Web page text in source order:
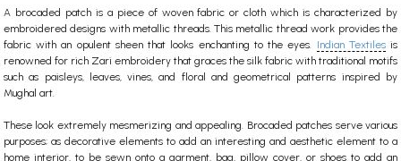
A brocaded patch is a piece of woven fabric or cloth which is characterized by
embroidered designs with metallic threads. This metallic thread work provides the
fabric with an opulent sheen that looks enchanting to the eyes. Indian Textilesis
renowned for rich Zari embroidery that graces the silk fabric with traditional motifs
such as paisleys, leaves, vines, and floral and geometrical patterns inspired by
Mughal art.
These look extremely mesmerizing and appealing. Brocaded patches serve various
purposes; as decorative elements to add an interesting and aesthetic element to a
home interior, to be sewn onto a garment, bag, pillow cover, or shoes to add an